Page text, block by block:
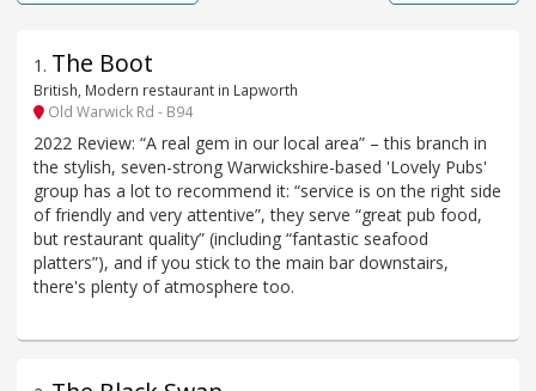
1 . The Boot
British, Modern restaurant in Lapworth
Old Warwick Rd - B94
2022 Review: “A real gem in our local area” – this branch in
the stylish, seven-strong Warwickshire-based 'Lovely Pubs'
group has a lot to recommend it: “service is on the right side
of friendly and very attentive”, they serve “great pub food,
but restaurant quality” (including “fantastic seafood
platters”), and if you stick to the main bar downstairs,
there's plenty of atmosphere too.